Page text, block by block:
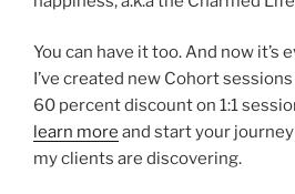
You can have it too. And now it’s
I’ve created new Cohort
60 percent discount on 1:1
learn more and start your
my clients are discovering.